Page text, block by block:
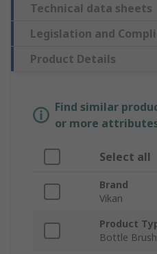
Technical data sheets
Legislation and
Product Details
Find similar
or more
Select all
Brand
Vikan
Product
Bottle Brush